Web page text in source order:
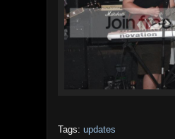
Tags: updates